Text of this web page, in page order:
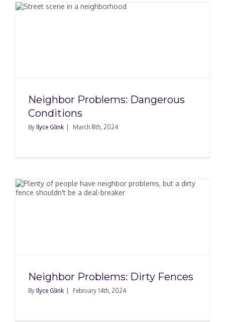
Neighbor Problems: Dangerous
Conditions
By Ilyce Glink March 8th, 2024
Neighbor Problems: Dirty Fences
By Ilyce Glink February 14th, 2024